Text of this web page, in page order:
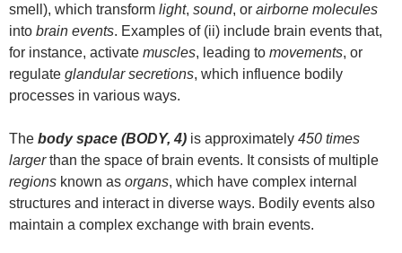
smell), which transform light, sound, or airborne molecules
into brain events. Examples of (ii) include brain events that,
for instance, activate muscles, leading to movements, or
regulate glandular secretions, which influence bodily
processes in various ways.
The body space (BODY, 4) is approximately 450 times
largerthan the space of brain events. It consists of multiple
regions known as organs, which have complex internal
structures and interact in diverse ways. Bodily events also
maintain a complex exchange with brain events.